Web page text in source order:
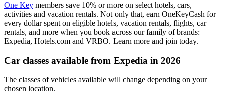
One Key members save 10% or more on select hotels, cars,
activities and vacation rentals. Not only that, earn OneKeyCash for
every dollar spent on eligible hotels, vacation rentals, flights, car
rentals, and more when you book across our family of brands:
Expedia, Hotels.com and VRBO. Learn more and join today.
Car classes available from Expedia in 2026
The classes of vehicles available will change depending on your
chosen location.